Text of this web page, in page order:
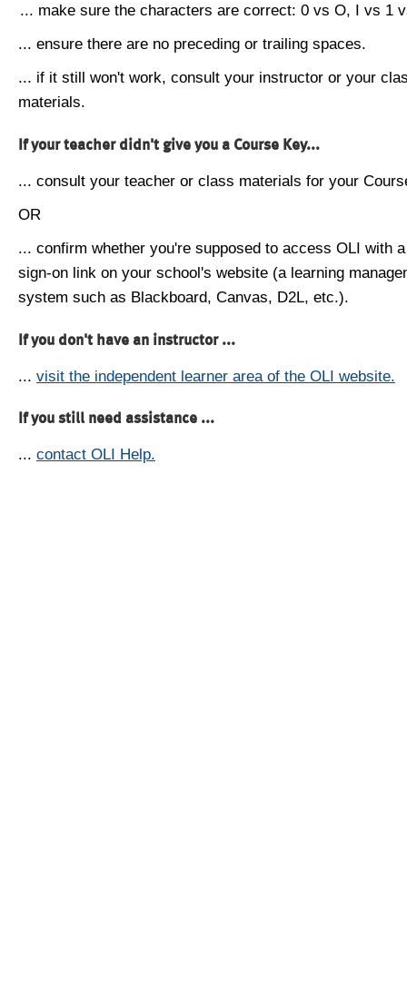
... make sure the characters are correct: 0 vs O, I vs 1
... ensure there are no preceding or trailing spaces.
... if it still won't work, consult your instructor or your
materials.
If your teacher didn't give you a Course Key...
... consult your teacher or class materials for your
OR
... confirm whether you're supposed to access OLI with
sign-on link on your school's website (a learning
system such as Blackboard, Canvas, D2L, etc.).
If you don't have an instructor ...
... visit the independent learner area of the OLI website.
If you still need assistance ...
... contact OLI Help.